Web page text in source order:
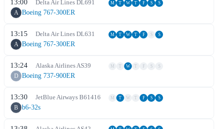
13:00 Delta Air Lines DL691 M T W T F S S
A Boeing 767-300ER
13:15 Delta Air Lines DL631 M T W T F S S
A Boeing 767-300ER
13:24 Alaska Airlines AS39 M T W T F S S
D Boeing 737-900ER
13:30 JetBlue Airways B61416 M T W T F S S
B b6-32s